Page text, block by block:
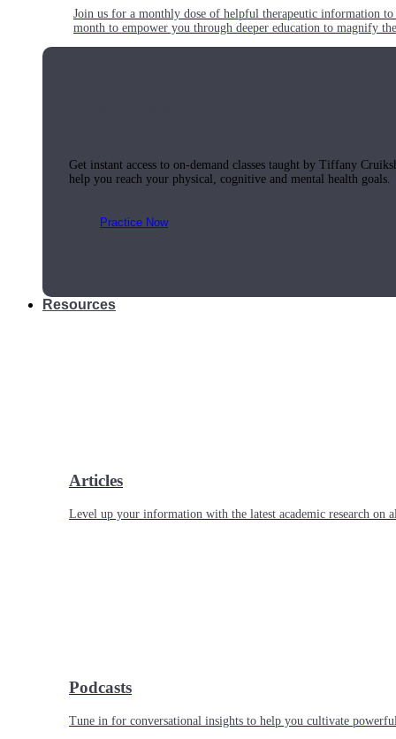
Join us for a monthly dose of helpful therapeutic information
month to empower you through deeper education to magnify
Get instant access to on-demand classes taught by Tiffany
help you reach your physical, cognitive and mental health goals.
Practice Now
Resources
Articles
Level up your information with the latest academic research on
Podcasts
Tune in for conversational insights to help you cultivate